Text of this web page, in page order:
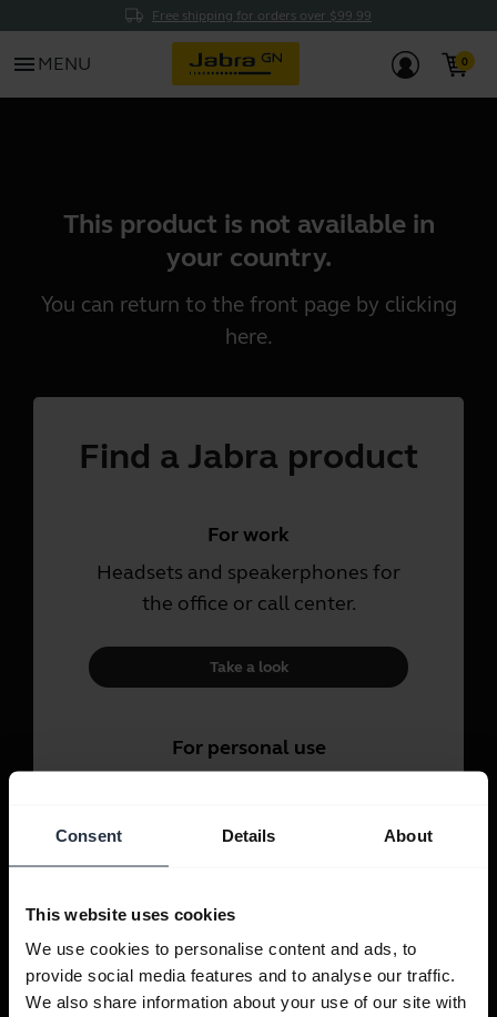
Free shipping for orders over $99.99
Consent Details About
This website uses cookies
We use cookies to personalise content and ads, to
provide social media features and to analyse our traffic.
We also share information about your use of our site with
menu MENU
This product is not available in
your country.
You can return to the front page by clicking
here.
Find a Jabra product
For work
Headsets and speakerphones for
the office or call center.
Take a look
For personal use